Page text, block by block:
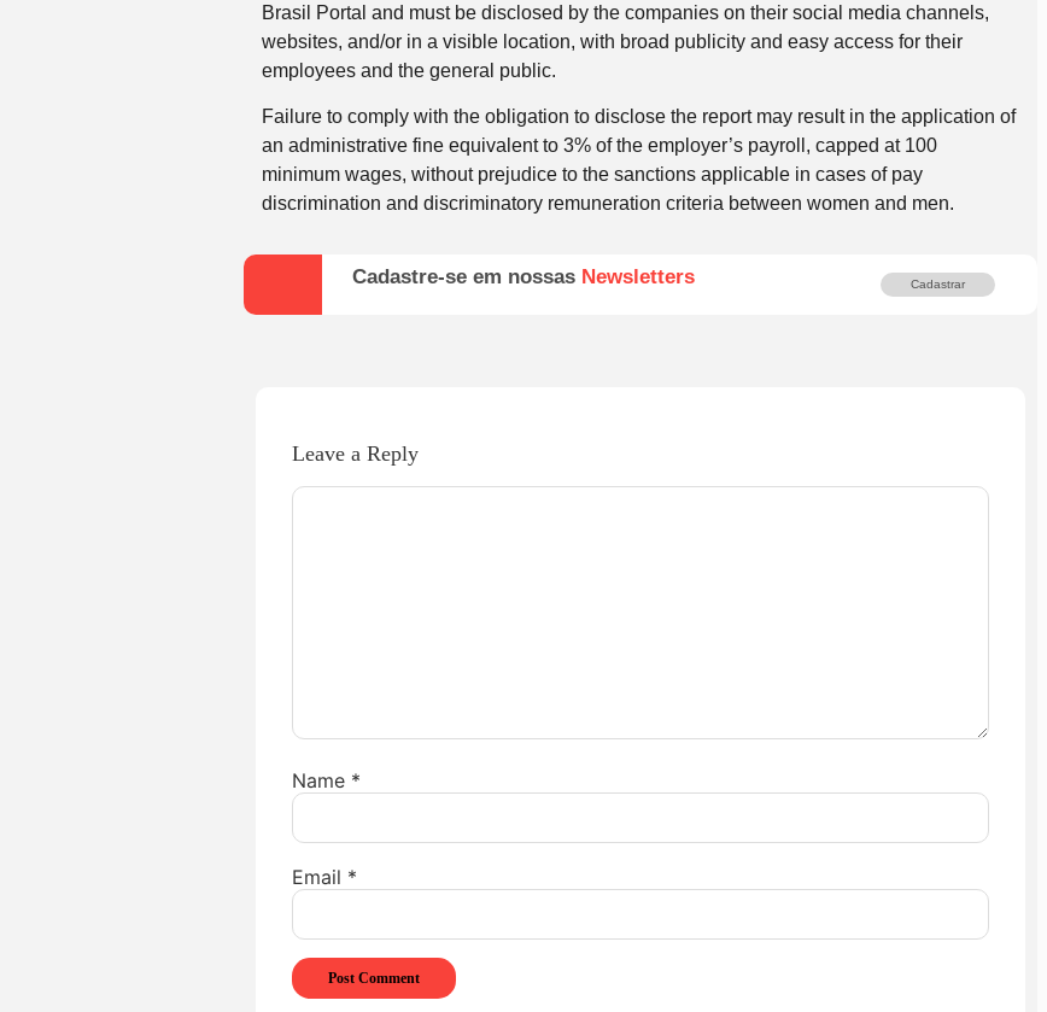
Brasil Portal and must be disclosed by the companies on their social media channels,
websites, and/or in a visible location, with broad publicity and easy access for their
employees and the general public.
Failure to comply with the obligation to disclose the report may result in the application of
an administrative fine equivalent to 3% of the employer’s payroll, capped at 100
minimum wages, without prejudice to the sanctions applicable in cases of pay
discrimination and discriminatory remuneration criteria between women and men.
Cadastre-se em nossas Newsletters Cadastrar
Leave a Reply
Name *
Email *